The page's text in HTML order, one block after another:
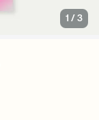
1 /3